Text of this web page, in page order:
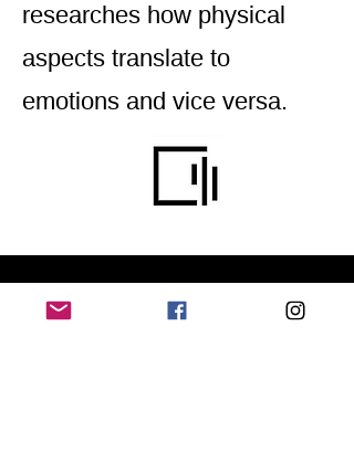
researches how physical
aspects translate to
emotions and vice versa.
Application for a workshop